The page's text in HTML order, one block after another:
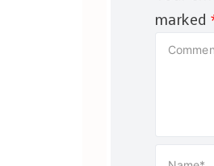
marked